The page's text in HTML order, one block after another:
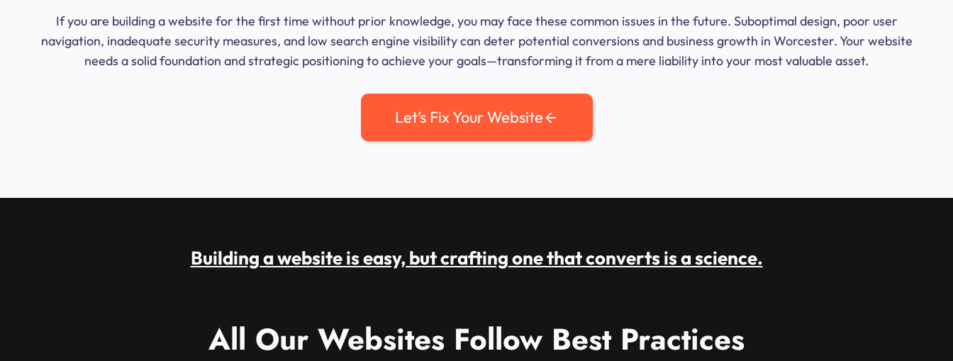
If you are building a website for the first time without prior knowledge, you may face these common issues in the future. Suboptimal design, poor user
navigation, inadequate security measures, and low search engine visibility can deter potential conversions and business growth in Worcester. Your website
needs a solid foundation and strategic positioning to achieve your goals—transforming it from a mere liability into your most valuable asset.
Let’s Fix Your Website
Building a website is easy, but crafting one that converts is a science.
All Our Websites Follow Best Practices